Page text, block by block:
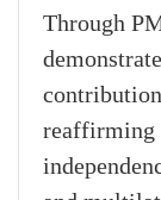
Through
reaffirming